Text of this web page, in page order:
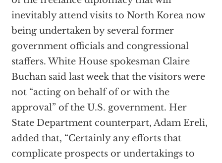
inevitably attend visits to North Korea now
being undertaken by several former
government officials and congressional
staffers. White House spokesman Claire
Buchan said last week that the visitors were
not “acting on behalf of or with the
approval” of the U.S. government. Her
State Department counterpart, Adam Ereli,
added that, “Certainly any efforts that
complicate prospects or undertakings to